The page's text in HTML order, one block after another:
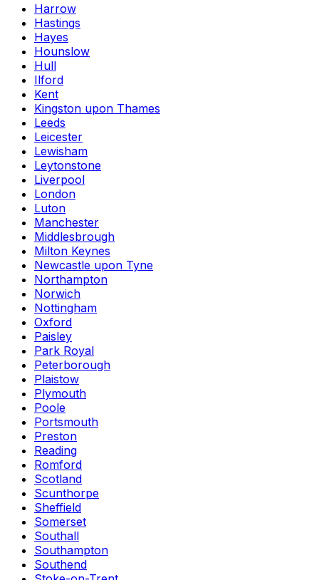
Harrow
Hastings
Hayes
Hounslow
Hull
Ilford
Kent
Kingston upon Thames
Leeds
Leicester
Lewisham
Leytonstone
Liverpool
London
Luton
Manchester
Middlesbrough
Milton Keynes
Newcastle upon Tyne
Northampton
Norwich
Nottingham
Oxford
Paisley
Park Royal
Peterborough
Plaistow
Plymouth
Poole
Portsmouth
Preston
Reading
Romford
Scotland
Scunthorpe
Sheffield
Somerset
Southall
Southampton
Southend